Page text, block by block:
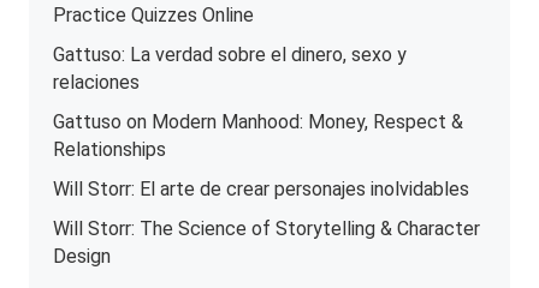
Practice Quizzes Online
Gattuso: La verdad sobre el dinero, sexo y
relaciones
Gattuso on Modern Manhood: Money, Respect &
Relationships
Will Storr: El arte de crear personajes inolvidables
Will Storr: The Science of Storytelling & Character
Design